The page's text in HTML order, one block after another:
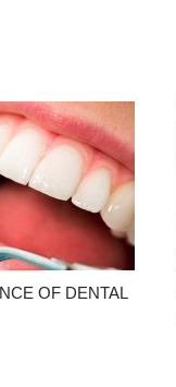
OF DENTAL